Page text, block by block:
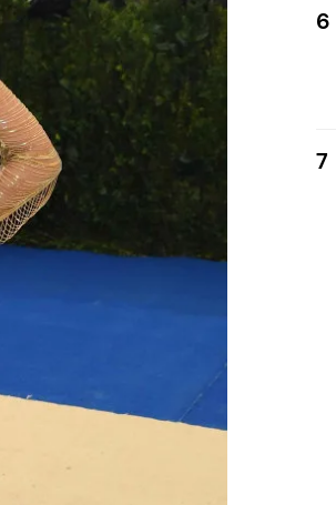
6
7